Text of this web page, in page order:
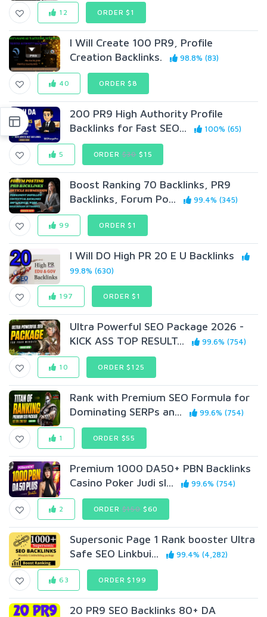
12 ORDER $1
I Will Create 100 PR9, Profile
Creation Backlinks.
98.8% (83)
40 ORDER $8
200 PR9 High Authority Profile
Backlinks for Fast SEO...
100% (65)
5 ORDER$30 $15
Boost Ranking 70 Backlinks, PR9
Backlinks, Forum Po...
99.4% (345)
99 ORDER $1
I Will DO High PR 20 E U Backlinks
99.8% (630)
197 ORDER $1
Ultra Powerful SEO Package 2026 -
KICK ASS TOP RESULT...
99.6% (754)
10 ORDER $125
Rank with Premium SEO Formula for
Dominating SERPs an...
99.6% (754)
1 ORDER $55
Premium 1000 DA50+ PBN Backlinks
Casino Poker Judi sl...
99.6% (754)
2 ORDER$150$60
Supersonic Page 1 Rank booster Ultra
Safe SEO Linkbui...
99.4% (4,282)
63 ORDER $199
20 PR9 SEO Backlinks 80+ DA